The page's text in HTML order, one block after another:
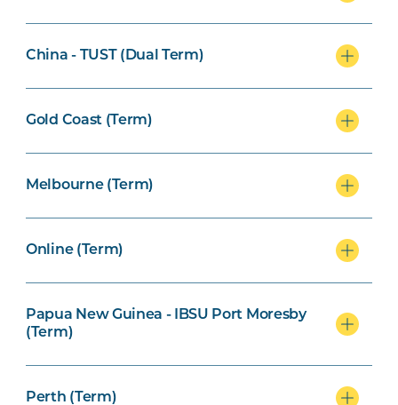
China - TUST (Dual Term)
Gold Coast (Term)
Melbourne (Term)
Online (Term)
Papua New Guinea - IBSU Port Moresby
(Term)
Perth (Term)